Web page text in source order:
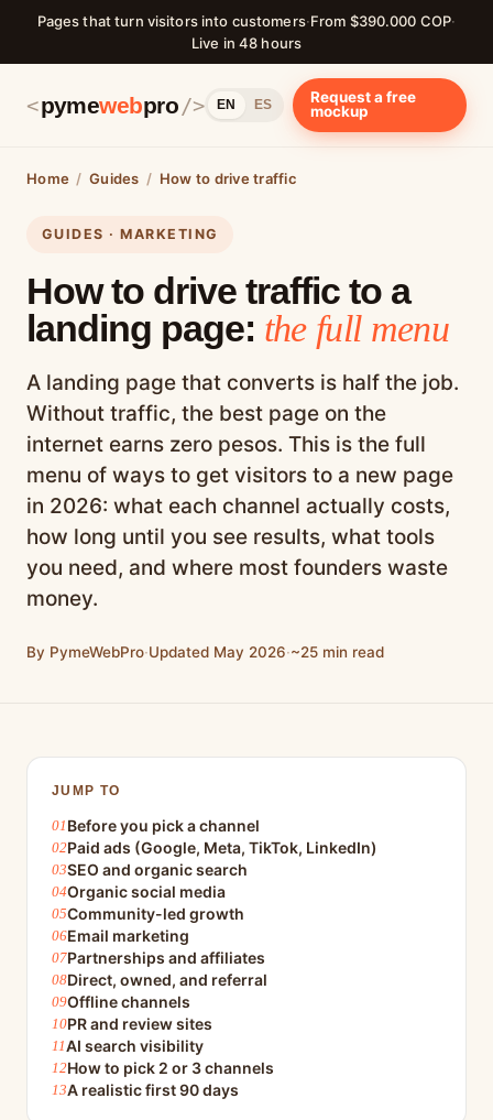
Pages that turn visitors into customers·From $390.000 COP·
Live in 48 hours
<pymewebpro/> EN ES
Request a free
mockup
Home / Guides / How to drive traffic
GUIDES · MARKETING
How to drive traffic to a
landing page: the full menu
A landing page that converts is half the job.
Without traffic, the best page on the
internet earns zero pesos. This is the full
menu of ways to get visitors to a new page
in 2026: what each channel actually costs,
how long until you see results, what tools
you need, and where most founders waste
money.
By PymeWebPro·Updated May 2026·~25 min read
JUMP TO
Before you pick a channel
Paid ads (Google, Meta, TikTok, LinkedIn)
SEO and organic search
Organic social media
Community-led growth
Email marketing
Partnerships and affiliates
Direct, owned, and referral
Offline channels
PR and review sites
AI search visibility
How to pick 2 or 3 channels
A realistic first 90 days